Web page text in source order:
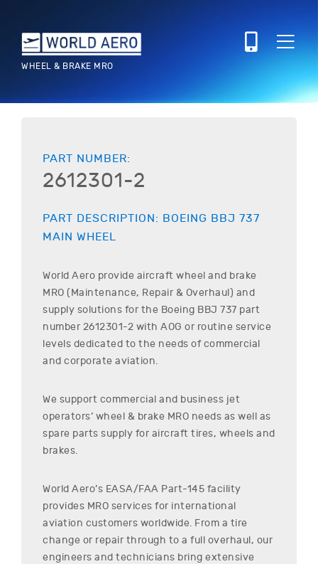
WHEEL & BRAKE MRO
PART NUMBER:
2612301-2
PART DESCRIPTION: BOEING BBJ 737
MAIN WHEEL
World Aero provide aircraft wheel and brake
MRO (Maintenance, Repair & Overhaul) and
supply solutions for the Boeing BBJ 737 part
number 2612301-2 with AOG or routine service
levels dedicated to the needs of commercial
and corporate aviation.
We support commercial and business jet
operators’ wheel & brake MRO needs as well as
spare parts supply for aircraft tires, wheels and
brakes.
World Aero’s EASA/FAA Part-145 facility
provides MRO services for international
aviation customers worldwide. From a tire
change or repair through to a full overhaul, our
engineers and technicians bring extensive